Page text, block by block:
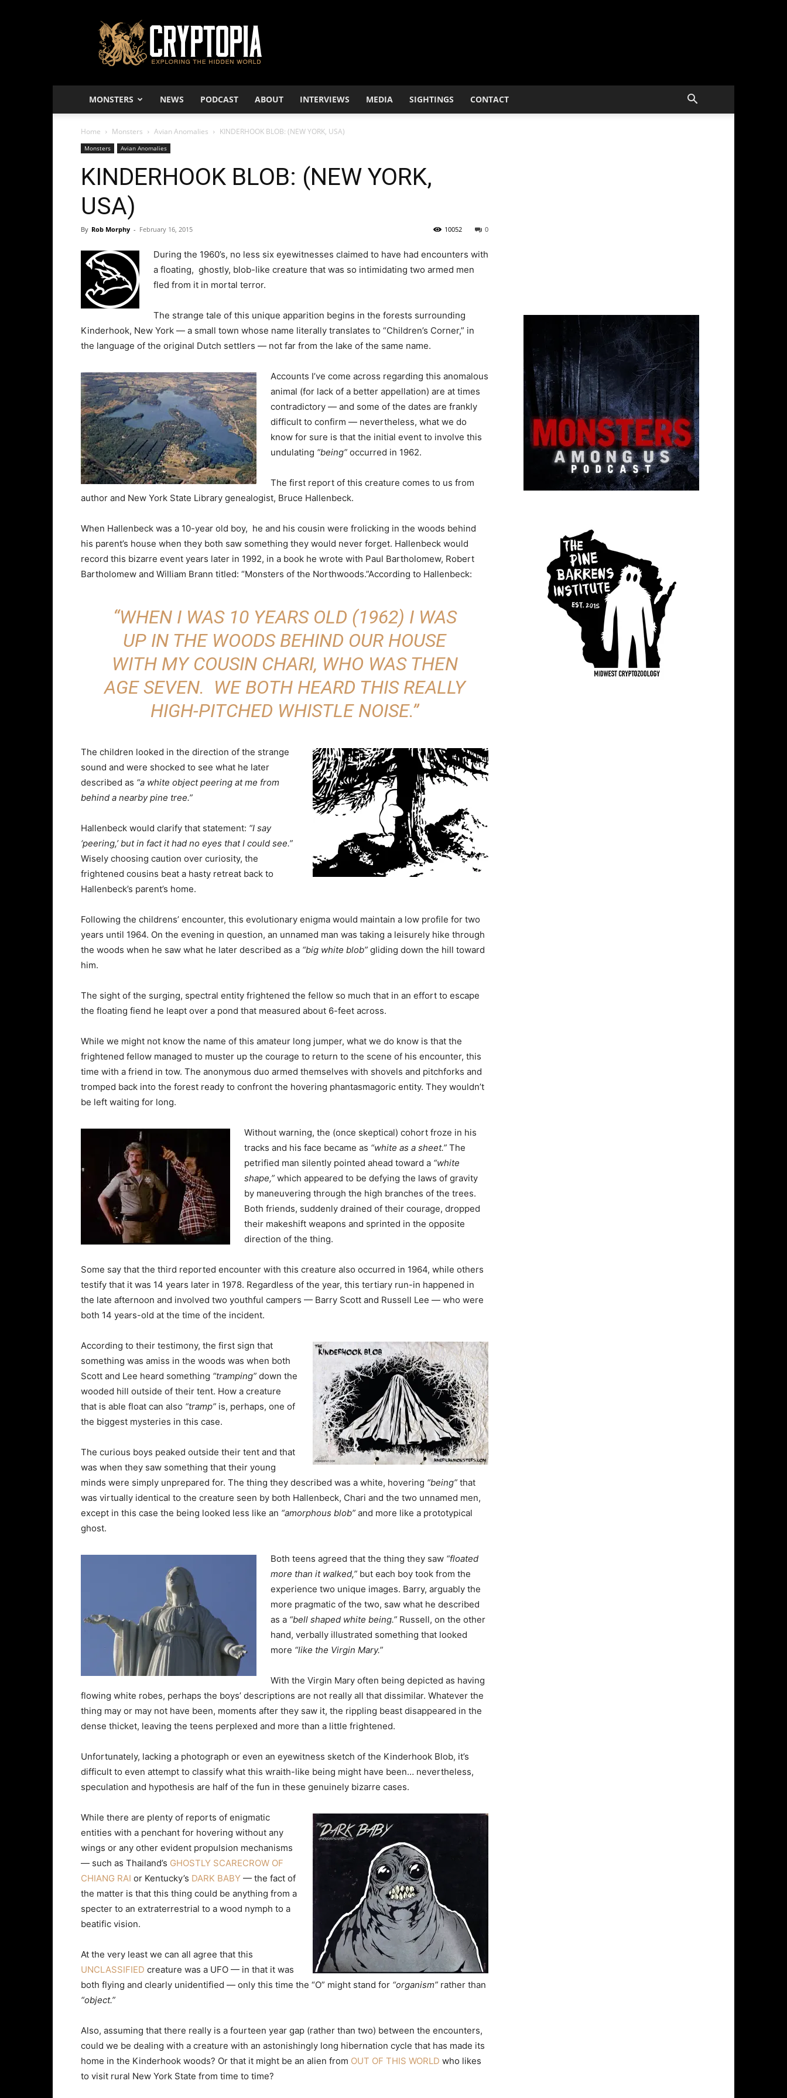
–
Exploring
The
World
MONSTERS
NEWS PODCAST ABOUT INTERVIEWS MEDIA SIGHTINGS CONTACT
Home Monsters Avian Anomalies KINDERHOOK BLOB: (NEW YORK, USA)
Monsters Avian Anomalies
KINDERHOOK BLOB: (NEW YORK,
USA)
By Rob Morphy - February 16, 2015 0
10052
During the 1960’s, no less six eyewitnesses claimed to have had encounters with
a floating, ghostly, blob-like creature that was so intimidating two armed men
fled from it in mortal terror.
The strange tale of this unique apparition begins in the forests surrounding
Kinderhook, New York — a small town whose name literally translates to “Children’s Corner,” in
the language of the original Dutch settlers — not far from the lake of the same name.
Accounts I’ve come across regarding this anomalous
animal (for lack of a better appellation) are at times
contradictory — and some of the dates are frankly
difficult to confirm — nevertheless, what we do
know for sure is that the initial event to involve this
undulating “being” occurred in 1962.
The first report of this creature comes to us from
author and New York State Library genealogist, Bruce Hallenbeck.
When Hallenbeck was a 10-year old boy, he and his cousin were frolicking in the woods behind
his parent’s house when they both saw something they would never forget. Hallenbeck would
record this bizarre event years later in 1992, in a book he wrote with Paul Bartholomew, Robert
Bartholomew and William Brann titled: “Monsters of the Northwoods.”According to Hallenbeck:
“WHEN I WAS 10 YEARS OLD (1962) I WAS
UP IN THE WOODS BEHIND OUR HOUSE
WITH MY COUSIN CHARI, WHO WAS THEN
AGE SEVEN. WE BOTH HEARD THIS REALLY
HIGH-PITCHED WHISTLE NOISE.”
The children looked in the direction of the strange
sound and were shocked to see what he later
described as “a white object peering at me from
behind a nearby pine tree.”
Hallenbeck would clarify that statement: “I say
‘peering,’ but in fact it had no eyes that I could see.”
Wisely choosing caution over curiosity, the
frightened cousins beat a hasty retreat back to
Hallenbeck’s parent’s home.
Following the childrens’ encounter, this evolutionary enigma would maintain a low profile for two
years until 1964. On the evening in question, an unnamed man was taking a leisurely hike through
the woods when he saw what he later described as a “big white blob” gliding down the hill toward
him.
The sight of the surging, spectral entity frightened the fellow so much that in an effort to escape
the floating fiend he leapt over a pond that measured about 6-feet across.
While we might not know the name of this amateur long jumper, what we do know is that the
frightened fellow managed to muster up the courage to return to the scene of his encounter, this
time with a friend in tow. The anonymous duo armed themselves with shovels and pitchforks and
tromped back into the forest ready to confront the hovering phantasmagoric entity. They wouldn’t
be left waiting for long.
Without warning, the (once skeptical) cohort froze in his
tracks and his face became as “white as a sheet.” The
petrified man silently pointed ahead toward a “white
shape,” which appeared to be defying the laws of gravity
by maneuvering through the high branches of the trees.
Both friends, suddenly drained of their courage, dropped
their makeshift weapons and sprinted in the opposite
direction of the thing.
Some say that the third reported encounter with this creature also occurred in 1964, while others
testify that it was 14 years later in 1978. Regardless of the year, this tertiary run-in happened in
the late afternoon and involved two youthful campers — Barry Scott and Russell Lee — who were
both 14 years-old at the time of the incident.
According to their testimony, the first sign that
something was amiss in the woods was when both
Scott and Lee heard something “tramping” down the
wooded hill outside of their tent. How a creature
that is able float can also “tramp” is, perhaps, one of
the biggest mysteries in this case.
The curious boys peaked outside their tent and that
was when they saw something that their young
minds were simply unprepared for. The thing they described was a white, hovering “being” that
was virtually identical to the creature seen by both Hallenbeck, Chari and the two unnamed men,
except in this case the being looked less like an “amorphous blob” and more like a prototypical
ghost.
Both teens agreed that the thing they saw “floated
more than it walked,” but each boy took from the
experience two unique images. Barry, arguably the
more pragmatic of the two, saw what he described
as a “bell shaped white being.” Russell, on the other
hand, verbally illustrated something that looked
more “like the Virgin Mary.”
With the Virgin Mary often being depicted as having
flowing white robes, perhaps the boys’ descriptions are not really all that dissimilar. Whatever the
thing may or may not have been, moments after they saw it, the rippling beast disappeared in the
dense thicket, leaving the teens perplexed and more than a little frightened.
Unfortunately, lacking a photograph or even an eyewitness sketch of the Kinderhook Blob, it’s
difficult to even attempt to classify what this wraith-like being might have been… nevertheless,
speculation and hypothesis are half of the fun in these genuinely bizarre cases.
While there are plenty of reports of enigmatic
entities with a penchant for hovering without any
wings or any other evident propulsion mechanisms
— such as Thailand’s GHOSTLY SCARECROW OF
CHIANG RAI or Kentucky’s DARK BABY — the fact of
the matter is that this thing could be anything from a
specter to an extraterrestrial to a wood nymph to a
beatific vision.
At the very least we can all agree that this
UNCLASSIFIED creature was a UFO — in that it was
both flying and clearly unidentified — only this time the “O” might stand for “organism” rather than
“object.”
Also, assuming that there really is a fourteen year gap (rather than two) between the encounters,
could we be dealing with a creature with an astonishingly long hibernation cycle that has made its
home in the Kinderhook woods? Or that it might be an alien from OUT OF THIS WORLD who likes
to visit rural New York State from time to time?